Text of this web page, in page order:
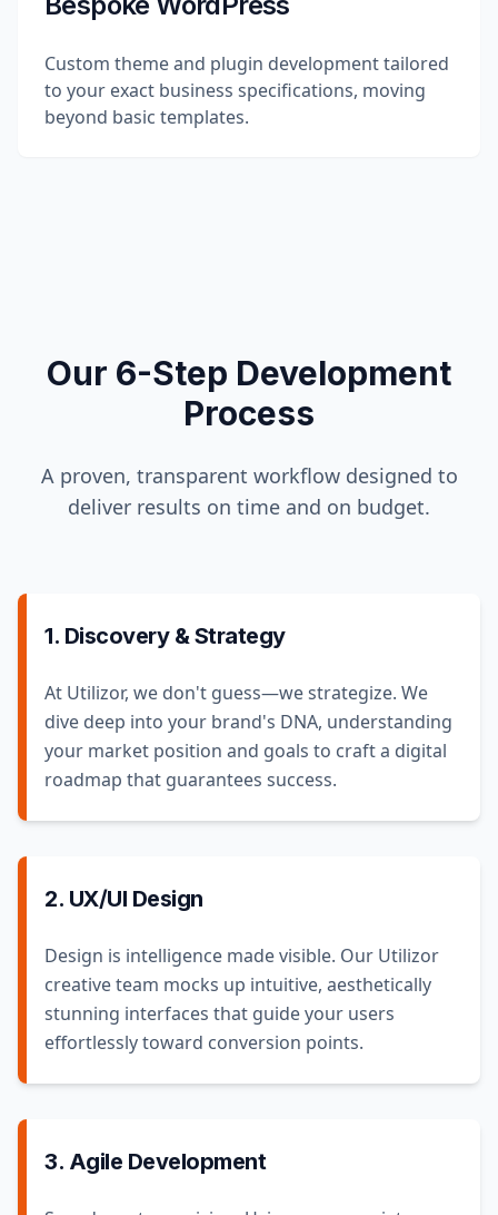
Custom theme and plugin development tailored
to your exact business specifications, moving
beyond basic templates.
Our 6-Step Development
Process
A proven, transparent workflow designed to
deliver results on time and on budget.
1. Discovery & Strategy
At Utilizor, we don't guess—we strategize. We
dive deep into your brand's DNA, understanding
your market position and goals to craft a digital
roadmap that guarantees success.
2. UX/UI Design
Design is intelligence made visible. Our Utilizor
creative team mocks up intuitive, aesthetically
stunning interfaces that guide your users
effortlessly toward conversion points.
3. Agile Development